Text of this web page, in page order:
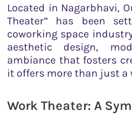
Located in Nagarbhavi,
Theater” has been
coworking space
aesthetic design,
ambiance that fosters
it offers more than just a
Work Theater: A